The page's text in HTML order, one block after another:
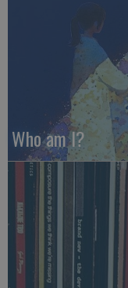
Who am I?